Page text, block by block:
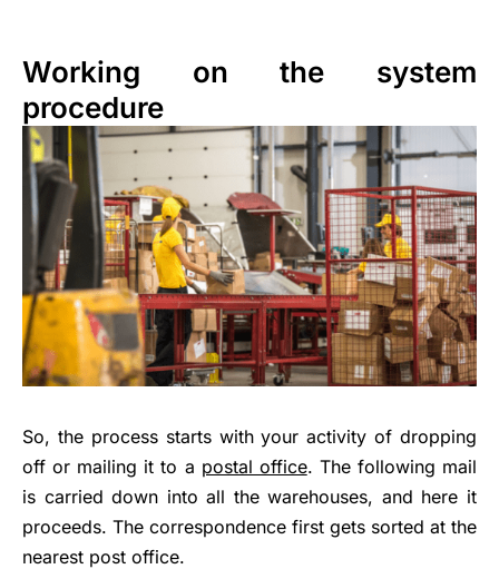
Working on the system
procedure
So, the process starts with your activity of dropping
off or mailing it to a postal office. The following mail
is carried down into all the warehouses, and here it
proceeds. The correspondence first gets sorted at the
nearest post office.